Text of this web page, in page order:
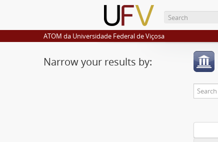
ATOM da Universidade Federal de Viçosa
Narrow your results by: